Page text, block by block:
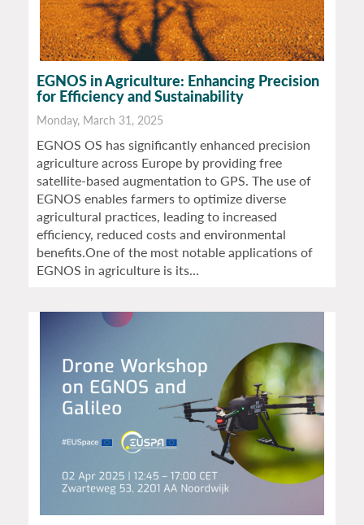
EGNOS in Agriculture: Enhancing Precision
for Efficiency and Sustainability
Monday, March 31, 2025
EGNOS OS has significantly enhanced precision
agriculture across Europe by providing free
satellite-based augmentation to GPS. The use of
EGNOS enables farmers to optimize diverse
agricultural practices, leading to increased
efficiency, reduced costs and environmental
benefits.One of the most notable applications of
EGNOS in agriculture is its…